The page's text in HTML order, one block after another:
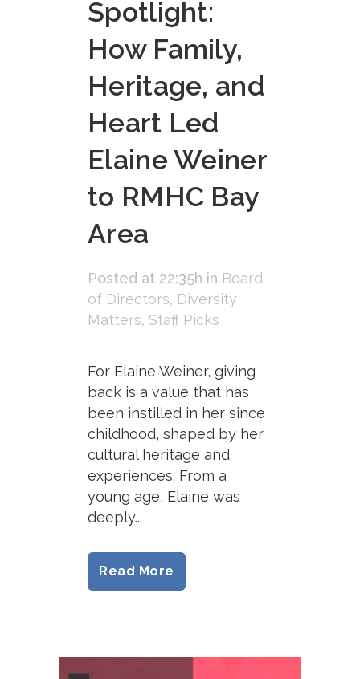
Spotlight:
How Family,
Heritage, and
Heart Led
Elaine Weiner
to RMHC Bay
Area
Posted at 22:35h in Board
of Directors, Diversity
Matters, Staff Picks
For Elaine Weiner, giving
back is a value that has
been instilled in her since
childhood, shaped by her
cultural heritage and
experiences. From a
young age, Elaine was
deeply...
Read More